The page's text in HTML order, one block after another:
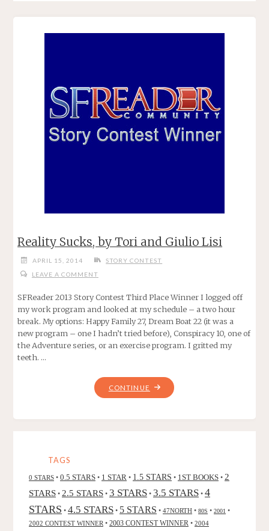
Reality Sucks, by Tori and Giulio Lisi
APRIL 15, 2014
STORY CONTEST
LEAVE A COMMENT
SFReader 2013 Story Contest Third Place Winner I logged off
my work program and looked at my schedule – a two hour
break. My options: Happy Family 27, Dream Boat 22 (it was a
new program – one I hadn’t tried before), Conspiracy 10, one of
the Adventure series, or an exercise program. I gritted my
teeth. …
CONTINUE "REALITY
SUCKS,
TAGS
0 STARS • 0.5 STARS • 1 STAR • 1.5 STARS • 1ST BOOKS • 2
STARS • 2.5 STARS • 3 STARS • 3.5 STARS • 4
STARS • 4.5 STARS • 5 STARS • 47NORTH • 80S • 2001 •
2002 CONTEST WINNER • 2003 CONTEST WINNER • 2004